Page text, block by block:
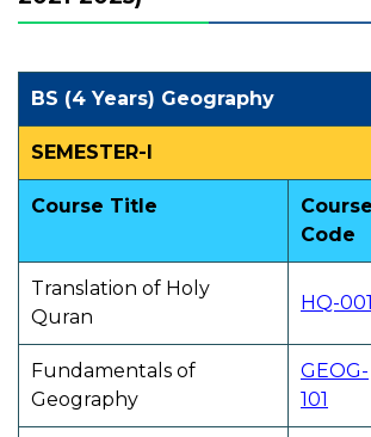
BS (4 Years) Geography
SEMESTER-I
Course Title
Course
Code
Translation of Holy
Quran
HQ-001
Fundamentals of
Geography
GEOG-
101